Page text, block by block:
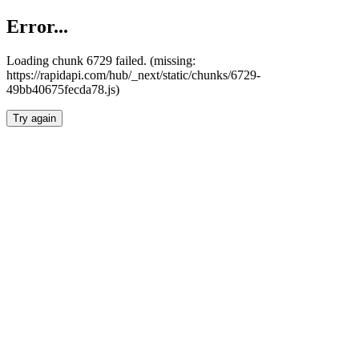
Error...
Loading chunk 6729 failed. (missing:
https://rapidapi.com/hub/_next/static/chunks/6729-
49bb40675fecda78.js)
Try again